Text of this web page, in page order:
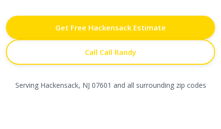
Get Free Hackensack Estimate
Call Call Randy
Serving Hackensack, NJ 07601 and all surrounding zip codes